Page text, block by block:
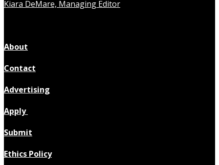
Kiara DeMare, Managing Editor
About
Contact
Advertising
Apply
Submit
Ethics Policy